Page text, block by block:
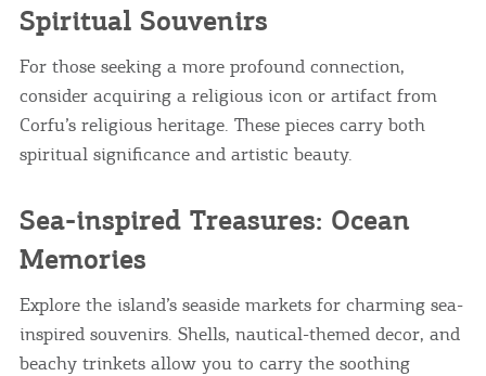
Spiritual Souvenirs
For those seeking a more profound connection,
consider acquiring a religious icon or artifact from
Corfu’s religious heritage. These pieces carry both
spiritual significance and artistic beauty.
Sea-inspired Treasures: Ocean
Memories
Explore the island’s seaside markets for charming sea-
inspired souvenirs. Shells, nautical-themed decor, and
beachy trinkets allow you to carry the soothing